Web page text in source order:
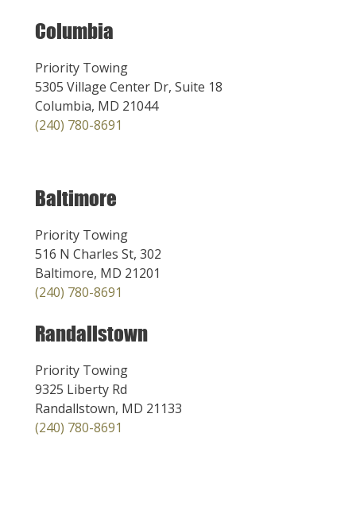
Columbia
Priority Towing
5305 Village Center Dr, Suite 18
Columbia, MD 21044
(240) 780-8691
Baltimore
Priority Towing
516 N Charles St, 302
Baltimore, MD 21201
(240) 780-8691
Randallstown
Priority Towing
9325 Liberty Rd
Randallstown, MD 21133
(240) 780-8691